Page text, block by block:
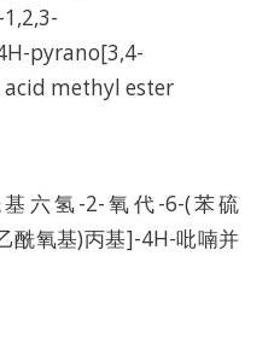
pyrano[3,4-
methyl ester
基六氢-2-氧代-6-(苯硫
酰氧基)丙基]-4H-吡喃并